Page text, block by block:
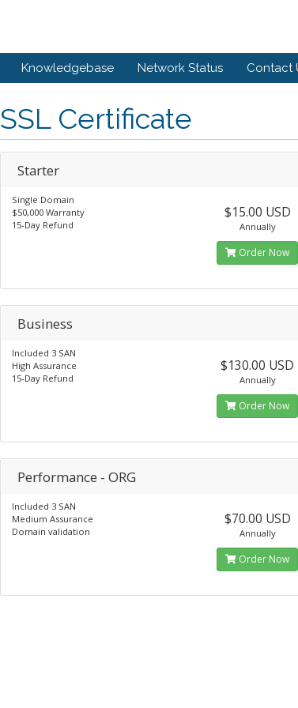
Knowledgebase Network Status Contact
SSL Certificate
Starter
Single Domain
$50,000 Warranty
15-Day Refund
$15.00 USD
Annually
Order Now
Business
Included 3 SAN
High Assurance
15-Day Refund
$130.00 USD
Annually
Order Now
Performance - ORG
Included 3 SAN
Medium Assurance
Domain validation
$70.00 USD
Annually
Order Now